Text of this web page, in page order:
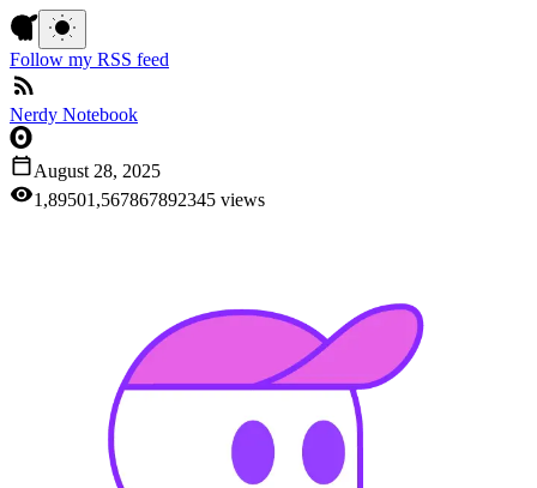
Follow my RSS feed
Nerdy Notebook
August 28, 2025
1,89501 ,567867892345 views